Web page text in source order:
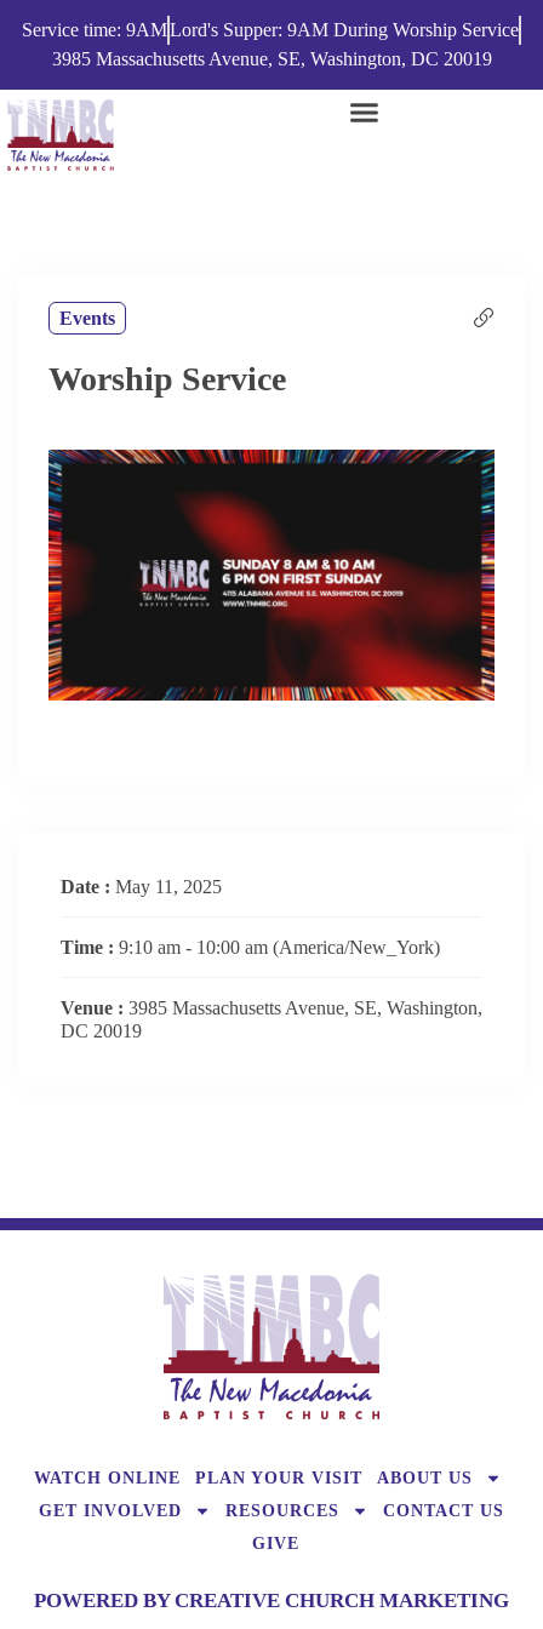
Service time: 9AMLord's Supper: 9AM During Worship Service
3985 Massachusetts Avenue, SE, Washington, DC 20019
Events
Worship Service
Date : May 11, 2025
Time : 9:10 am - 10:00 am (America/New_York)
Venue : 3985 Massachusetts Avenue, SE, Washington,
DC 20019
WATCH ONLINE PLAN YOUR VISIT
ABOUT US
GET INVOLVED
RESOURCES
CONTACT US
GIVE
POWERED BY CREATIVE CHURCH MARKETING